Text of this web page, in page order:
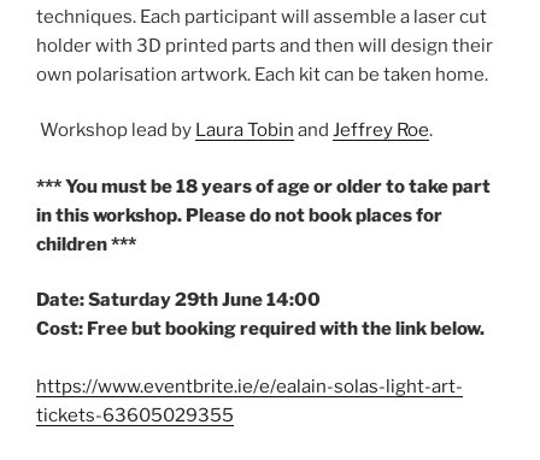
techniques. Each participant will assemble a laser cut
holder with 3D printed parts and then will design their
own polarisation artwork. Each kit can be taken home.
Workshop lead by Laura Tobin and Jeffrey Roe.
*** You must be 18 years of age or older to take part
in this workshop. Please do not book places for
children ***
Date: Saturday 29th June 14:00
Cost: Free but booking required with the link below.
https://www.eventbrite.ie/e/ealain-solas-light-art-
tickets-63605029355